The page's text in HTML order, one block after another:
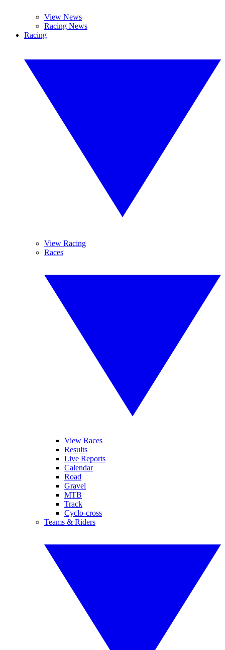
View News
Racing News
Racing
View Racing
Races
View Races
Results
Live Reports
Calendar
Road
Gravel
MTB
Track
Cyclo-cross
Teams & Riders